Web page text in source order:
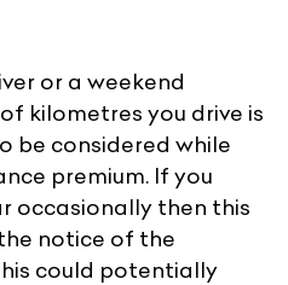
or a weekend
kilometres you drive is
be considered while
premium. If you
occasionally then this
notice of the
could potentially